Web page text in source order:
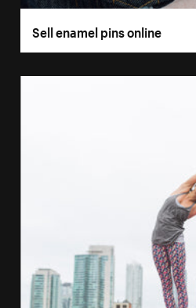
Sell enamel pins online